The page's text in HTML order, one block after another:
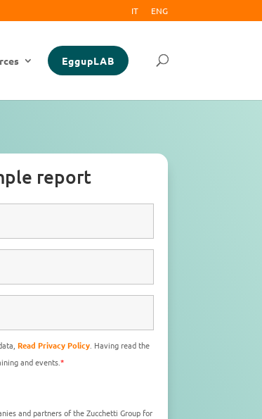
IT ENG
EggupLAB
report
Read Privacy Policy. Having read the
and events.*
and partners of the Zucchetti Group for